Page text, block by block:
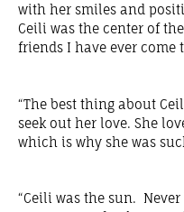
with her smiles and
Ceili was the center of
friends I have ever come
“The best thing about
seek out her love. She
which is why she was
“Ceili was the sun.